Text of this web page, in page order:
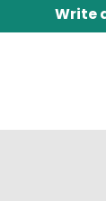
Write